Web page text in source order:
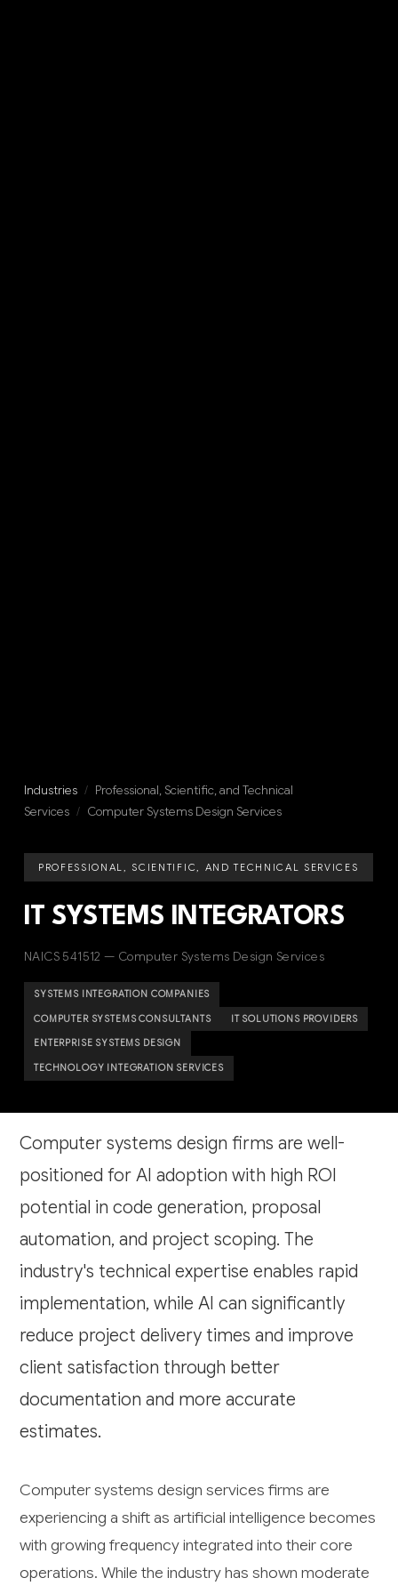
Industries / Professional, Scientific, and Technical
Services / Computer Systems Design Services
PROFESSIONAL, SCIENTIFIC, AND TECHNICAL SERVICES
IT SYSTEMS INTEGRATORS
NAICS 541512 — Computer Systems Design Services
SYSTEMS INTEGRATION COMPANIES
COMPUTER SYSTEMS CONSULTANTS IT SOLUTIONS PROVIDERS
ENTERPRISE SYSTEMS DESIGN
TECHNOLOGY INTEGRATION SERVICES
Computer systems design firms are well-
positioned for AI adoption with high ROI
potential in code generation, proposal
automation, and project scoping. The
industry's technical expertise enables rapid
implementation, while AI can significantly
reduce project delivery times and improve
client satisfaction through better
documentation and more accurate
estimates.
Computer systems design services firms are
experiencing a shift as artificial intelligence becomes
with growing frequency integrated into their core
operations. While the industry has shown moderate